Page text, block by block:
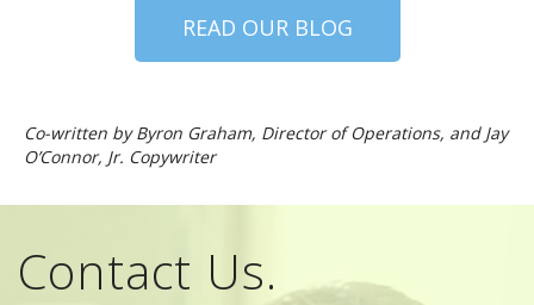
READ OUR BLOG
Co-written by Byron Graham, Director of Operations, and Jay
O’Connor, Jr. Copywriter
Contact Us.